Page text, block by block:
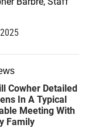
Cowher Detailed
In A Typical
Meeting With
Family